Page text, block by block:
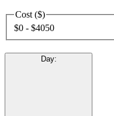
Cost ($)
$0 - $4050
Day: